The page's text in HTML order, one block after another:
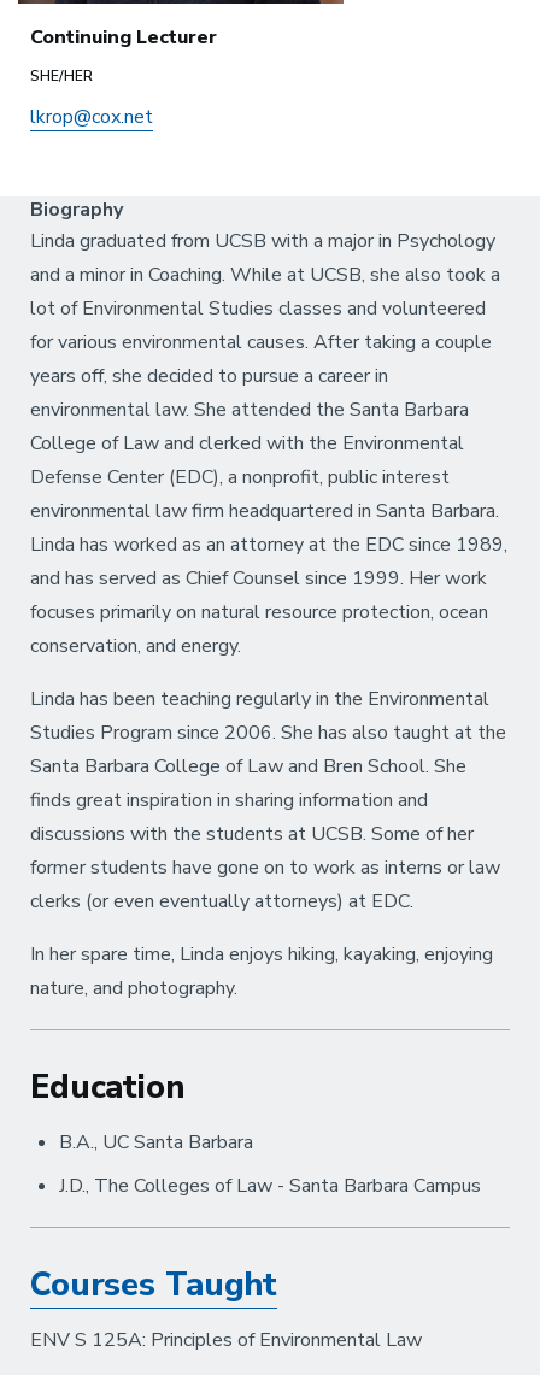
Continuing Lecturer
SHE/HER
lkrop@cox.net
Biography
Linda graduated from UCSB with a major in Psychology
and a minor in Coaching. While at UCSB, she also took a
lot of Environmental Studies classes and volunteered
for various environmental causes. After taking a couple
years off, she decided to pursue a career in
environmental law. She attended the Santa Barbara
College of Law and clerked with the Environmental
Defense Center (EDC), a nonprofit, public interest
environmental law firm headquartered in Santa Barbara.
Linda has worked as an attorney at the EDC since 1989,
and has served as Chief Counsel since 1999. Her work
focuses primarily on natural resource protection, ocean
conservation, and energy.
Linda has been teaching regularly in the Environmental
Studies Program since 2006. She has also taught at the
Santa Barbara College of Law and Bren School. She
finds great inspiration in sharing information and
discussions with the students at UCSB. Some of her
former students have gone on to work as interns or law
clerks (or even eventually attorneys) at EDC.
In her spare time, Linda enjoys hiking, kayaking, enjoying
nature, and photography.
Education
B.A., UC Santa Barbara
J.D., The Colleges of Law - Santa Barbara Campus
Courses Taught
ENV S 125A: Principles of Environmental Law